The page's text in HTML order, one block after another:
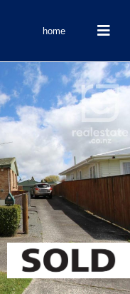
home